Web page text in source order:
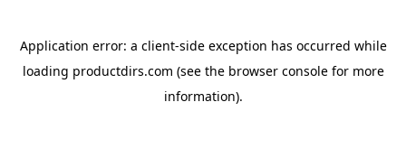
Application error: a client-side exception has occurred while
loading productdirs.com (see the browser consolefor more
information).